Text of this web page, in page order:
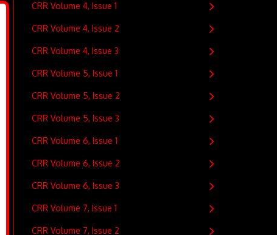
CRR Volume 4, Issue 1
CRR Volume 4, Issue 2
CRR Volume 4, Issue 3
CRR Volume 5, Issue 1
CRR Volume 5, Issue 2
CRR Volume 5, Issue 3
CRR Volume 6, Issue 1
CRR Volume 6, Issue 2
CRR Volume 6, Issue 3
CRR Volume 7, Issue 1
CRR Volume 7, Issue 2